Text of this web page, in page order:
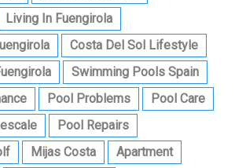
Living In Fuengirola
Costa Del Sol Lifestyle
Swimming Pools Spain
Pool Problems
Pool Care
Pool Repairs
Mijas Costa
Apartment